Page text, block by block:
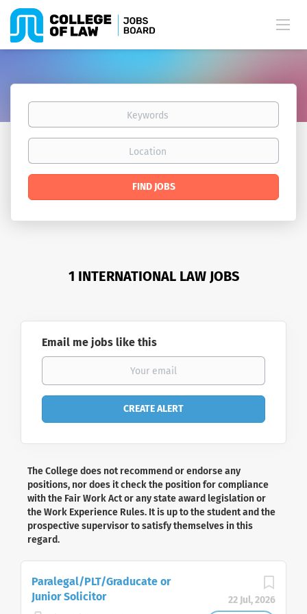
Keywords
Location
Find
FIND JOBS
1 INTERNATIONAL LAW JOBS
Email me jobs like this
The College does not recommend or endorse any
positions, nor does it check the position for compliance
with the Fair Work Act or any state award legislation or
the Work Experience Rules. It is up to the student and the
prospective supervisor to satisfy themselves in this
regard.
22 Jul, 2026
Paralegal/PLT/Graducate or
Junior Solicitor